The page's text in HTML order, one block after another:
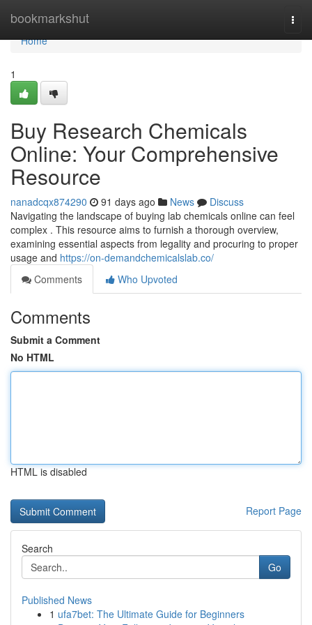
bookmarkshut
Home
Home
1
Buy Research Chemicals
Online: Your Comprehensive
Resource
nanadcqx874290 91 days ago News
Discuss
Navigating the landscape of buying lab chemicals online can feel
complex . This resource aims to furnish a thorough overview,
examining essential aspects from legality and procuring to proper
usage and https://on-demandchemicalslab.co/
Comments
Who Upvoted
Comments
Submit a Comment
No HTML
HTML is disabled
Report Page
Search
Go
Published News
1 ufa7bet: The Ultimate Guide for Beginners